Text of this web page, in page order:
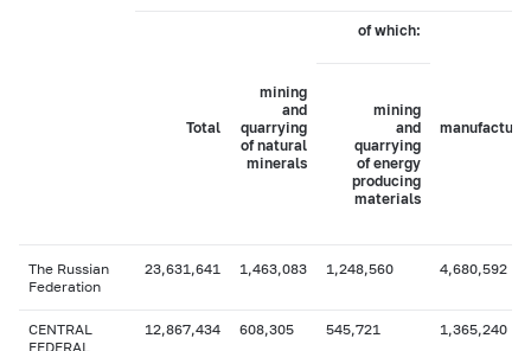
Total
mining
and
quarrying
of natural
minerals
of which:
mining
and
quarrying
of energy
producing
materials
The Russian
Federation
23,631,641 1,463,083 1,248,560 4,680,592
CENTRAL
FEDERAL
12,867,434 608,305 545,721 1,365,240